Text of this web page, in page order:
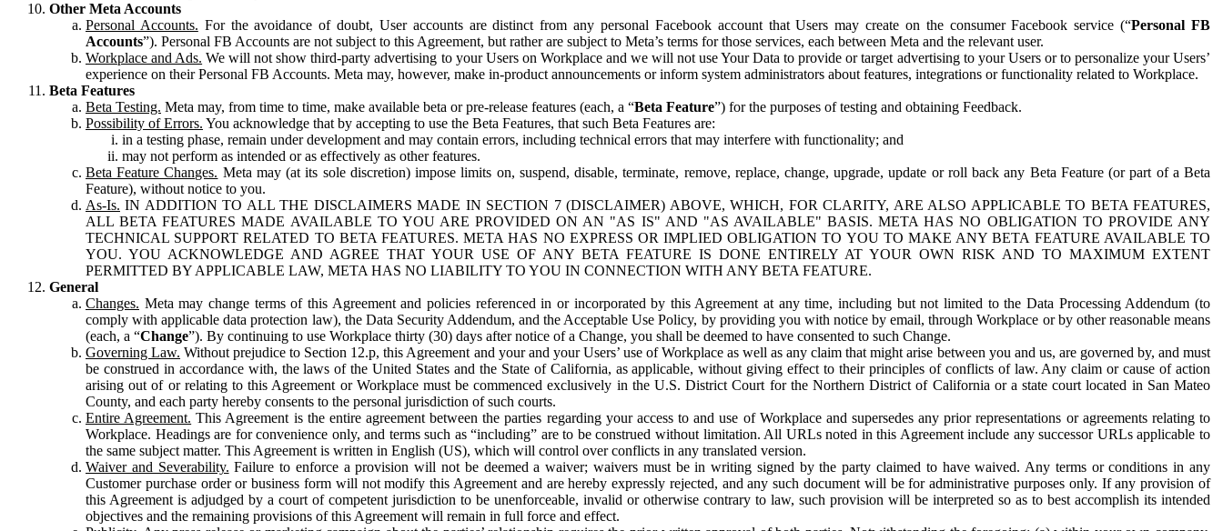
Other Meta Accounts
Personal Accounts. For the avoidance of doubt, User accounts are distinct from any personal Facebook account that Users may create on the consumer Facebook service (“Personal FB
Accounts”). Personal FB Accounts are not subject to this Agreement, but rather are subject to Meta’s terms for those services, each between Meta and the relevant user.
Workplace and Ads. We will not show third-party advertising to your Users on Workplace and we will not use Your Data to provide or target advertising to your Users or to personalize your Users’
experience on their Personal FB Accounts. Meta may, however, make in-product announcements or inform system administrators about features, integrations or functionality related to Workplace.
Beta Features
Beta Testing. Meta may, from time to time, make available beta or pre-release features (each, a “Beta Feature”) for the purposes of testing and obtaining Feedback.
Possibility of Errors. You acknowledge that by accepting to use the Beta Features, that such Beta Features are:
in a testing phase, remain under development and may contain errors, including technical errors that may interfere with functionality; and
may not perform as intended or as effectively as other features.
Beta Feature Changes. Meta may (at its sole discretion) impose limits on, suspend, disable, terminate, remove, replace, change, upgrade, update or roll back any Beta Feature (or part of a Beta
Feature), without notice to you.
As-Is. IN ADDITION TO ALL THE DISCLAIMERS MADE IN SECTION 7 (DISCLAIMER) ABOVE, WHICH, FOR CLARITY, ARE ALSO APPLICABLE TO BETA FEATURES,
ALL BETA FEATURES MADE AVAILABLE TO YOU ARE PROVIDED ON AN "AS IS" AND "AS AVAILABLE" BASIS. META HAS NO OBLIGATION TO PROVIDE ANY
TECHNICAL SUPPORT RELATED TO BETA FEATURES. META HAS NO EXPRESS OR IMPLIED OBLIGATION TO YOU TO MAKE ANY BETA FEATURE AVAILABLE TO
YOU. YOU ACKNOWLEDGE AND AGREE THAT YOUR USE OF ANY BETA FEATURE IS DONE ENTIRELY AT YOUR OWN RISK AND TO MAXIMUM EXTENT
PERMITTED BY APPLICABLE LAW, META HAS NO LIABILITY TO YOU IN CONNECTION WITH ANY BETA FEATURE.
General
Changes. Meta may change terms of this Agreement and policies referenced in or incorporated by this Agreement at any time, including but not limited to the Data Processing Addendum (to
comply with applicable data protection law), the Data Security Addendum, and the Acceptable Use Policy, by providing you with notice by email, through Workplace or by other reasonable means
(each, a “Change”). By continuing to use Workplace thirty (30) days after notice of a Change, you shall be deemed to have consented to such Change.
Governing Law. Without prejudice to Section 12.p, this Agreement and your and your Users’ use of Workplace as well as any claim that might arise between you and us, are governed by, and must
be construed in accordance with, the laws of the United States and the State of California, as applicable, without giving effect to their principles of conflicts of law. Any claim or cause of action
arising out of or relating to this Agreement or Workplace must be commenced exclusively in the U.S. District Court for the Northern District of California or a state court located in San Mateo
County, and each party hereby consents to the personal jurisdiction of such courts.
Entire Agreement. This Agreement is the entire agreement between the parties regarding your access to and use of Workplace and supersedes any prior representations or agreements relating to
Workplace. Headings are for convenience only, and terms such as “including” are to be construed without limitation. All URLs noted in this Agreement include any successor URLs applicable to
the same subject matter. This Agreement is written in English (US), which will control over conflicts in any translated version.
Waiver and Severability. Failure to enforce a provision will not be deemed a waiver; waivers must be in writing signed by the party claimed to have waived. Any terms or conditions in any
Customer purchase order or business form will not modify this Agreement and are hereby expressly rejected, and any such document will be for administrative purposes only. If any provision of
this Agreement is adjudged by a court of competent jurisdiction to be unenforceable, invalid or otherwise contrary to law, such provision will be interpreted so as to best accomplish its intended
objectives and the remaining provisions of this Agreement will remain in full force and effect.